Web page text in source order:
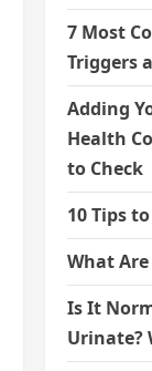
7 Most
Triggers
Adding
Health
to Check
10 Tips
What
Is It
Urinate?